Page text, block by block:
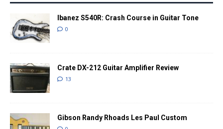
Ibanez S540R: Crash Course in Guitar Tone
0
Crate DX-212 Guitar Amplifier Review
13
Gibson Randy Rhoads Les Paul Custom